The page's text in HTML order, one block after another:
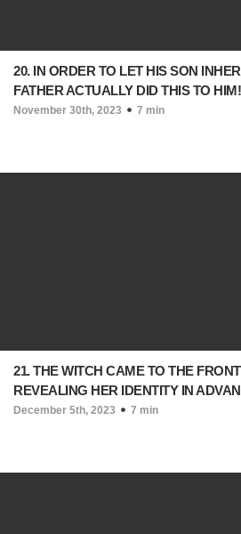
20. IN ORDER TO LET HIS SON
FATHER ACTUALLY DID THIS TO HIM!
November 30th, 2023 7 min
21. THE WITCH CAME TO THE
REVEALING HER IDENTITY IN
December 5th, 2023 7 min